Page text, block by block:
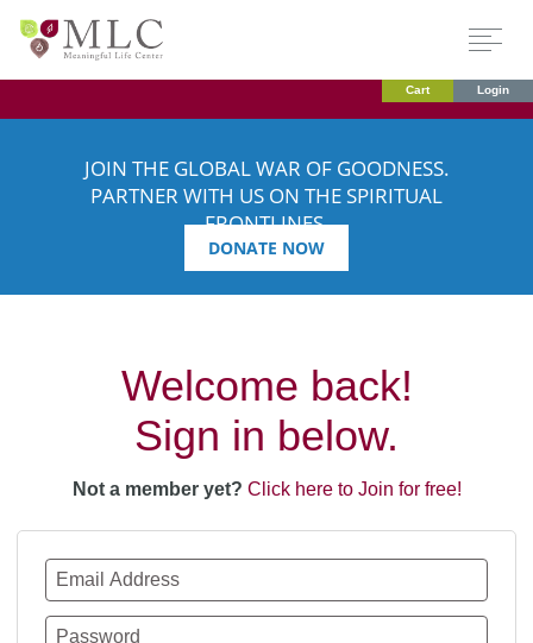
Cart Login
JOIN THE GLOBAL WAR OF GOODNESS.
PARTNER WITH US ON THE SPIRITUAL
FRONTLINES.
DONATE NOW
Welcome back!
Sign in below.
Not a member yet? Click here to Join for free!